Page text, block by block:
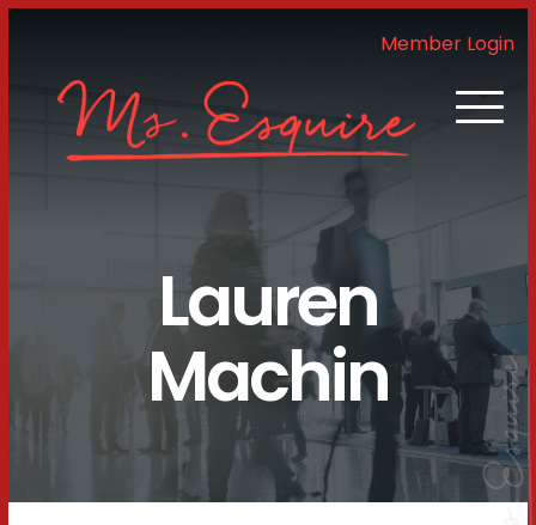
Member Login
Lauren
Machin